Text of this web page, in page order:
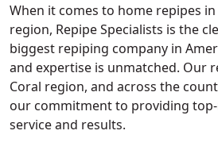
When it comes to home repipes in
region, Repipe Specialists is the
biggest repiping company in
and expertise is unmatched. Our
Coral region, and across the
our commitment to providing
service and results.